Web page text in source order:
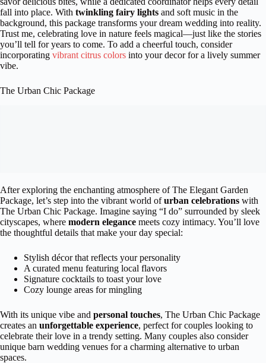
fall into place. With twinkling fairy lights and soft music in the
background, this package transforms your dream wedding into reality.
Trust me, celebrating love in nature feels magical—just like the stories
you’ll tell for years to come. To add a cheerful touch, consider
incorporating vibrant citrus colors into your decor for a lively summer
vibe.
The Urban Chic Package
After exploring the enchanting atmosphere of The Elegant Garden
Package, let’s step into the vibrant world ofurban celebrations with
The Urban Chic Package. Imagine saying “I do” surrounded by sleek
cityscapes, where modern elegance meets cozy intimacy. You’ll love
the thoughtful details that make your day special:
Stylish décor that reflects your personality
A curated menu featuring local flavors
Signature cocktails to toast your love
Cozy lounge areas for mingling
With its unique vibe and personal touches, The Urban Chic Package
creates an unforgettable experience, perfect for couples looking to
celebrate their love in a trendy setting. Many couples also consider
unique barn wedding venues for a charming alternative to urban
spaces.